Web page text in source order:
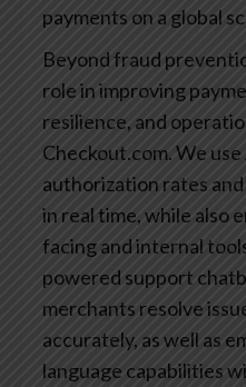
payments on a global
Beyond fraud
role in improving
resilience, and
Checkout.com. We
authorization rates
in real time, while also
facing and internal
powered support
merchants resolve
accurately, as well as
language capabilities